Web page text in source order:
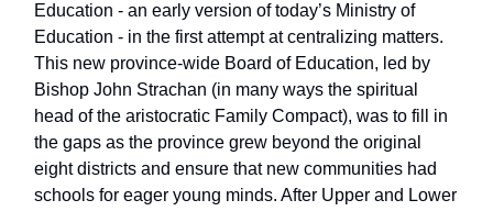
Education - an early version of today’s Ministry of
Education - in the first attempt at centralizing matters.
This new province-wide Board of Education, led by
Bishop John Strachan (in many ways the spiritual
head of the aristocratic Family Compact), was to fill in
the gaps as the province grew beyond the original
eight districts and ensure that new communities had
schools for eager young minds. After Upper and Lower